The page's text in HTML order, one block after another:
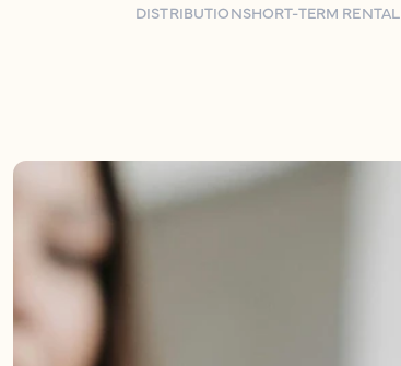
DISTRIBUTIONSHORT-TERM RENTAL